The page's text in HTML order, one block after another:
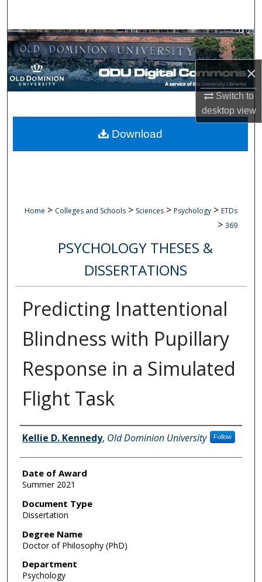
×
Switch to
desktopview
Browse Collections
My Account
Digital Commons Network™
Home > Colleges and Schools > Sciences > Psychology > ETDs
> 369
PSYCHOLOGY THESES &
DISSERTATIONS
Predicting Inattentional
Blindness with Pupillary
Response in a Simulated
Flight Task
Author
Kellie D. Kennedy, Old Dominion University Follow
Date of Award
Summer 2021
Document Type
Dissertation
Degree Name
Doctor of Philosophy (PhD)
Department
Psychology
Download